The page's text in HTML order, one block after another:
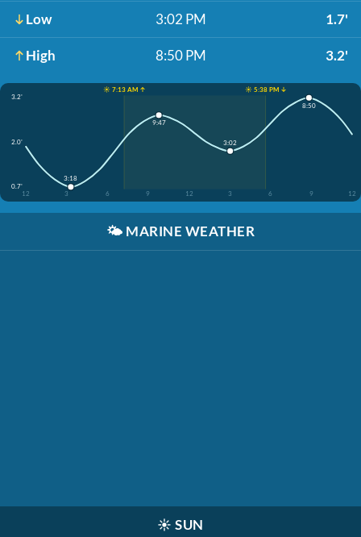
Low 3:02 PM 1.7'
High 8:50 PM 3.2'
☀️ 7:13 AM ↑
☀️ 5:38 PM ↓
3.2'
2.0'
0.7'
12
3 6 9 12 3 6 9 12
3:18
9:47
3:02
8:50
🌤️ MARINE WEATHER
☀️ SUN